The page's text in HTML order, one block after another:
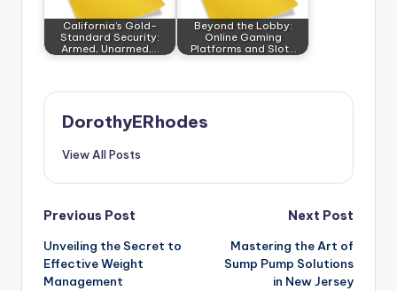
California’s Gold-
Standard Security:
Armed, Unarmed,…
Beyond the Lobby:
Online Gaming
Platforms and Slot…
DorothyERhodes
View All Posts
Post
navigation
Previous Post
Unveiling the Secret to
Effective Weight
Management
Next Post
Mastering the Art of
Sump Pump Solutions
in New Jersey